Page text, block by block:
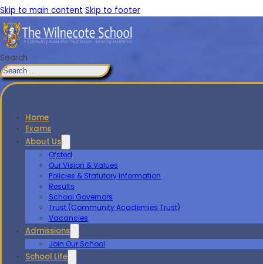
Skip to main content Skip to footer
Search
Home
Exams
About Us
Ofsted
Our Vision & Values
Policies & Statutory Information
Results
School Governors
Trust (Community Academies Trust)
Vacancies
Admissions
Join Our School
School Life